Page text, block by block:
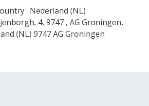
: Nederland (NL)
4, 9747 , AG Groningen,
(NL) 9747 AG Groningen